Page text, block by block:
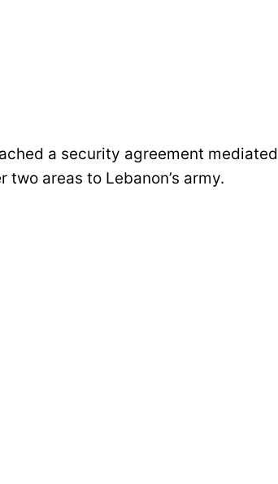
a security agreement mediated
areas to Lebanon’s army.